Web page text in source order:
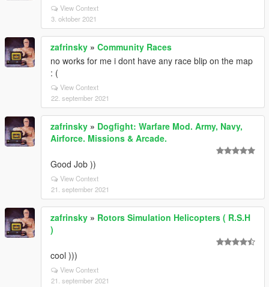
View Context
3. oktober 2021
zafrinsky » Community Races
no works for me i dont have any race blip on the map
: (
View Context
22. september 2021
zafrinsky » Dogfight: Warfare Mod. Army, Navy,
Airforce. Missions & Arcade.
Good Job ))
View Context
21. september 2021
zafrinsky » Rotors Simulation Helicopters ( R.S.H
)
cool )))
View Context
21. september 2021